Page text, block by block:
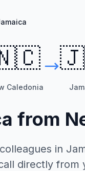
Caledonia
from
in
directly from